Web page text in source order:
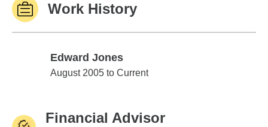
Work History
Edward Jones
Edward Jones
August 2005 to Current
Financial Advisor